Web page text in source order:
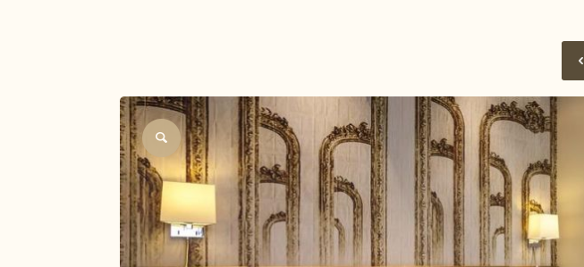
BOOK YOUR STAY
Official website Best price guaranteed